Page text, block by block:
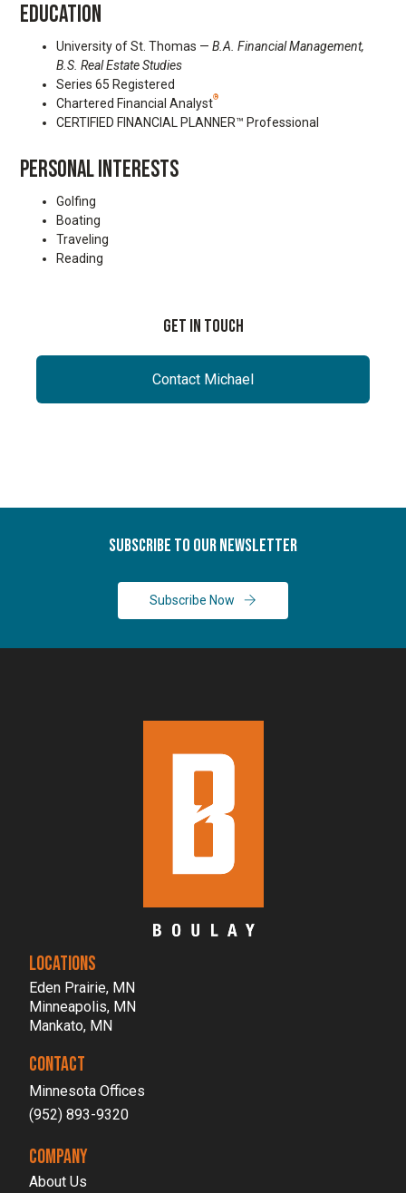
EDUCATION
University of St. Thomas —B.A. Financial Management,
B.S. Real Estate Studies
Series 65 Registered
Chartered Financial Analyst®
CERTIFIED FINANCIAL PLANNER™ Professional
PERSONAL INTERESTS
Golfing
Boating
Traveling
Reading
Get In Touch
Contact Michael
Subscribe To Our Newsletter
Subscribe Now
LOCATIONS
Eden Prairie, MN
Minneapolis, MN
Mankato, MN
CONTACT
Minnesota Offices
(952) 893-9320
COMPANY
About Us